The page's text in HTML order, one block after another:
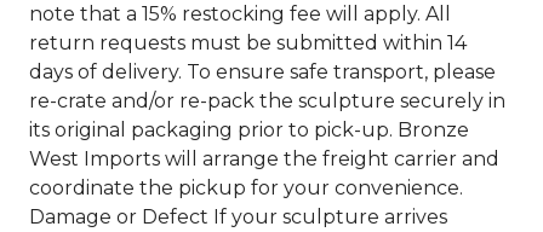
note that a 15% restocking fee will apply. All
return requests must be submitted within 14
days of delivery. To ensure safe transport, please
re-crate and/or re-pack the sculpture securely in
its original packaging prior to pick-up. Bronze
West Imports will arrange the freight carrier and
coordinate the pickup for your convenience.
Damage or Defect If your sculpture arrives